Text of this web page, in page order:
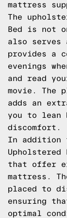
mattress
The
Bed is not
also
provides a
evenings
and read
movie. The
adds an
you to lean
discomfort.
In addition
Upholstered
that offer
mattress.
placed to
ensuring
optimal